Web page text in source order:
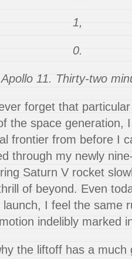
1,
0.
11. Thirty-two
forget that
the space generation,
frontier from before I
through my newly
Saturn V rocket
of beyond. Even
I feel the same
indelibly marked
the liftoff has a